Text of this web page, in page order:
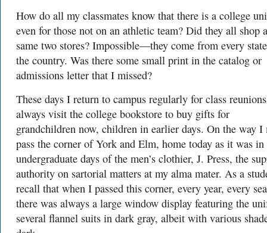
How do all my classmates know that there is a college
even for those not on an athletic team? Did they all shop
same two stores? Impossible—they come from every
the country. Was there some small print in the catalog or
admissions letter that I missed?
These days I return to campus regularly for class
always visit the college bookstore to buy gifts for
grandchildren now, children in earlier days. On the way I
pass the corner of York and Elm, home today as it was in
undergraduate days of the men’s clothier, J. Press, the
authority on sartorial matters at my alma mater. As a
recall that when I passed this corner, every year, every
there was always a large window display featuring the
several flannel suits in dark gray, albeit with various